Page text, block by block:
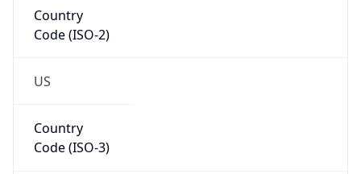
Country
Code (ISO-2)
US
Country
Code (ISO-3)